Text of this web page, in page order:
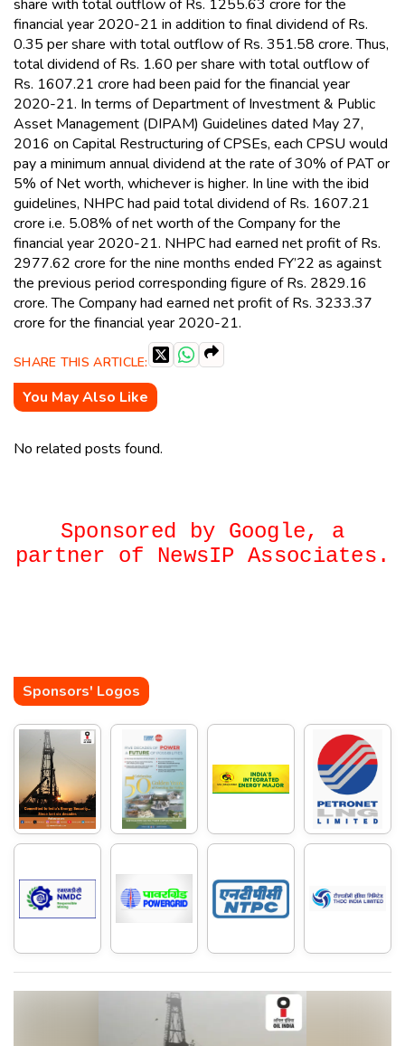
share with total outflow of Rs. 1255.63 crore for the
financial year 2020-21 in addition to final dividend of Rs.
0.35 per share with total outflow of Rs. 351.58 crore. Thus,
total dividend of Rs. 1.60 per share with total outflow of
Rs. 1607.21 crore had been paid for the financial year
2020-21. In terms of Department of Investment & Public
Asset Management (DIPAM) Guidelines dated May 27,
2016 on Capital Restructuring of CPSEs, each CPSU would
pay a minimum annual dividend at the rate of 30% of PAT or
5% of Net worth, whichever is higher. In line with the ibid
guidelines, NHPC had paid total dividend of Rs. 1607.21
crore i.e. 5.08% of net worth of the Company for the
financial year 2020-21. NHPC had earned net profit of Rs.
2977.62 crore for the nine months ended FY’22 as against
the previous period corresponding figure of Rs. 2829.16
crore. The Company had earned net profit of Rs. 3233.37
crore for the financial year 2020-21.
SHARE THIS ARTICLE:
You May Also Like
No related posts found.
Sponsored by Google, a
partner of NewsIP Associates.
Sponsors' Logos